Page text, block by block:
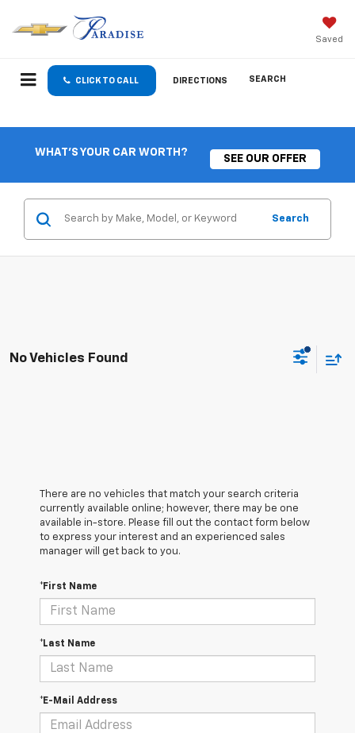
Saved
CLICK TO CALL DIRECTIONS SEARCH
WHAT'S YOUR CAR WORTH?
SEE OUR OFFER
Search
No Vehicles Found
There are no vehicles that match your search criteria
currently available online; however, there may be one
available in-store. Please fill out the contact form below
to express your interest and an experienced sales
manager will get back to you.
*First Name
*Last Name
*E-Mail Address